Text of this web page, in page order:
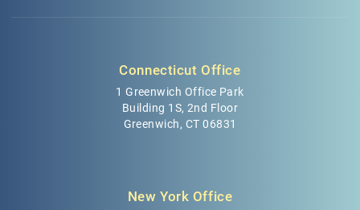
Connecticut Office
1 Greenwich Office Park
Building 1S, 2nd Floor
Greenwich, CT 06831
New York Office